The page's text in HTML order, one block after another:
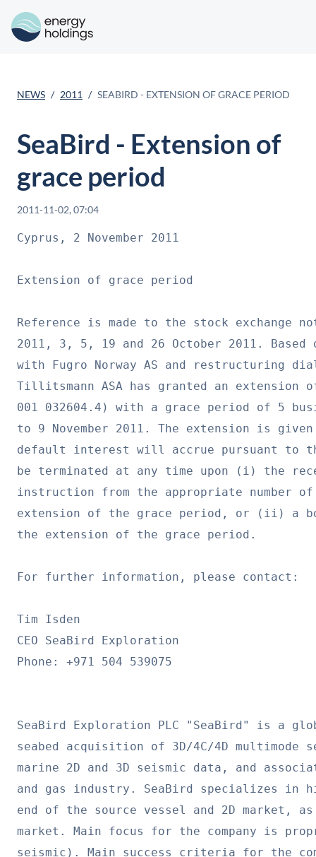
NEWS 2011 SEABIRD - EXTENSION OF GRACE PERIOD
SeaBird - Extension of
grace period
2011-11-02, 07:04
Cyprus, 2 November 2011
Extension of grace period
Reference is made to the stock exchange
2011, 3, 5, 19 and 26 October 2011.
with Fugro Norway AS and restructuring
Tillitsmann ASA has granted an extension
001 032604.4) with a grace period of 5
to 9 November 2011. The extension is
default interest will accrue pursuant to the
be terminated at any time upon (i) the
instruction from the appropriate number
extension of the grace period, or (ii) a
the extension of the grace period.
For further information, please contact:
Tim Isden
CEO SeaBird Exploration
Phone: +971 504 539075
SeaBird Exploration PLC "SeaBird" is a
seabed acquisition of 3D/4C/4D multimode
marine 2D and 3D seismic data, and
and gas industry. SeaBird specializes in
end of the source vessel and 2D market,
market. Main focus for the company is
seismic). Main success criteria for the